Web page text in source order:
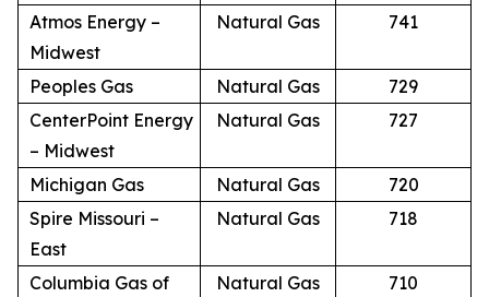
Atmos Energy –
Midwest
Natural Gas 741
Peoples Gas Natural Gas
729
CenterPoint Energy
– Midwest
Natural Gas 727
Michigan Gas Natural Gas
720
Spire Missouri –
East
Natural Gas 718
Columbia Gas of
Natural Gas 710